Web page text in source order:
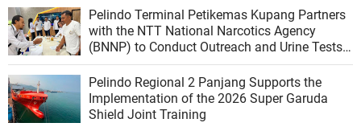
Pelindo Terminal Petikemas Kupang Partners
with the NTT National Narcotics Agency
(BNNP) to Conduct Outreach and Urine Tests
for Workers to Create a Drug-Free Work
Environment
Pelindo Regional 2 Panjang Supports the
Implementation of the 2026 Super Garuda
Shield Joint Training